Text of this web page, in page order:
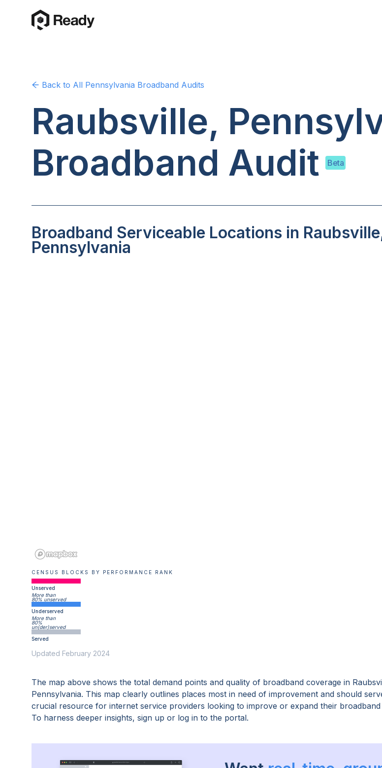
Back to All Pennsylvania Broadband Audits
Raubsville,
Broadband Audit
Beta
Broadband Serviceable Locations in
Pennsylvania
CENSUS BLOCKS BY PERFORMANCE RANK
Unserved
More than
80% unserved
Underserved
More than
80%
un(der)served
Served
Updated February 2024
The map above shows the total demand points and quality of broadband coverage in
Pennsylvania. This map clearly outlines places most in need of improvement and should
crucial resource for internet service providers looking to improve or expand their broadband
To harness deeper insights, sign up or log in to the portal.